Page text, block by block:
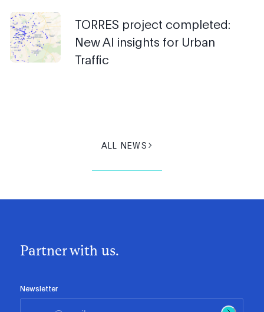
TORRES project completed:
New AI insights for Urban
Traffic
ALL NEWS
Partner with us.
Newsletter